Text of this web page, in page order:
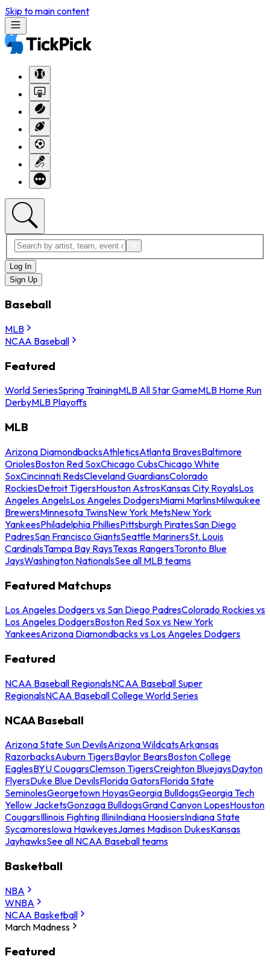
Skip to main content
Log In
Sign Up
Baseball
MLB
NCAA Baseball
Featured
World SeriesSpring TrainingMLB All Star GameMLB Home Run
DerbyMLB Playoffs
MLB
Arizona DiamondbacksAthleticsAtlanta BravesBaltimore
OriolesBoston Red SoxChicago CubsChicago White
SoxCincinnati RedsCleveland GuardiansColorado
RockiesDetroit TigersHouston AstrosKansas City RoyalsLos
Angeles AngelsLos Angeles DodgersMiami MarlinsMilwaukee
BrewersMinnesota TwinsNew York MetsNew York
YankeesPhiladelphia PhilliesPittsburgh PiratesSan Diego
PadresSan Francisco GiantsSeattle MarinersSt. Louis
CardinalsTampa Bay RaysTexas RangersToronto Blue
JaysWashington NationalsSee all MLB teams
Featured Matchups
Los Angeles Dodgers vs San Diego PadresColorado Rockies vs
Los Angeles DodgersBoston Red Sox vs New York
YankeesArizona Diamondbacks vs Los Angeles Dodgers
Featured
NCAA Baseball RegionalsNCAA Baseball Super
RegionalsNCAA Baseball College World Series
NCAA Baseball
Arizona State Sun DevilsArizona WildcatsArkansas
RazorbacksAuburn TigersBaylor BearsBoston College
EaglesBYU CougarsClemson TigersCreighton BluejaysDayton
FlyersDuke Blue DevilsFlorida GatorsFlorida State
SeminolesGeorgetown HoyasGeorgia BulldogsGeorgia Tech
Yellow JacketsGonzaga BulldogsGrand Canyon LopesHouston
CougarsIllinois Fighting IlliniIndiana HoosiersIndiana State
SycamoresIowa HawkeyesJames Madison DukesKansas
JayhawksSee all NCAA Baseball teams
Basketball
NBA
WNBA
NCAA Basketball
March Madness
Featured